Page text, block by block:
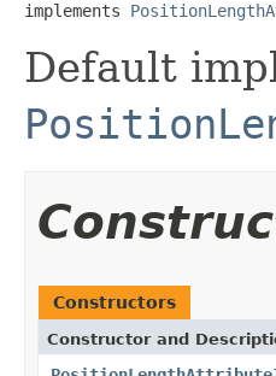
implements
Default
Constructors
Constructor and